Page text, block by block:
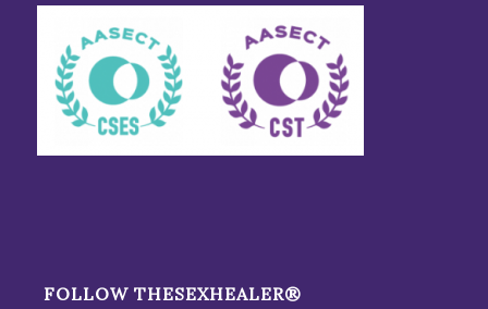
FOLLOW THESEXHEALER®